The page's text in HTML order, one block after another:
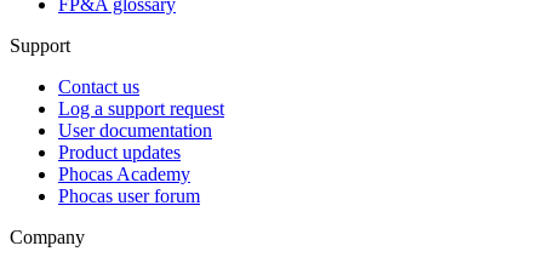
FP&A glossary
Support
Contact us
Log a support request
User documentation
Product updates
Phocas Academy
Phocas user forum
Company